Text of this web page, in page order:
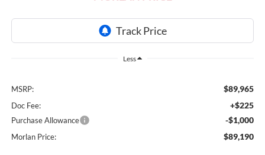
Less
MSRP: $89,965
Doc Fee: +$225
Purchase Allowance -$1,000
Morlan Price: $89,190